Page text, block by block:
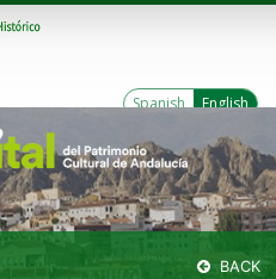
Spanish English
BACK